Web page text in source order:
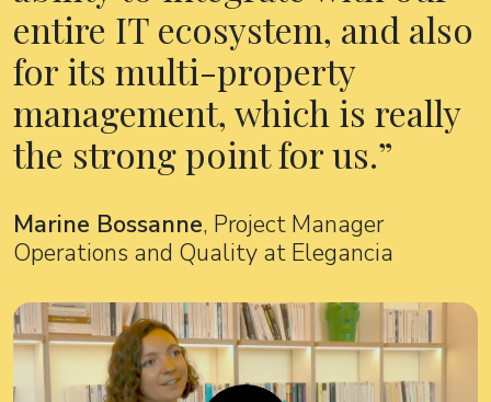
entire IT ecosystem, and also
for its multi-property
management, which is really
the strong point for us.
Marine Bossanne, Project Manager
Operations and Quality at Elegancia